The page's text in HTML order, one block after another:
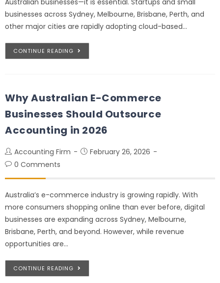
businesses across Sydney, Melbourne, Brisbane, Perth, and
other major cities are rapidly adopting cloud-based…
CONTINUE READING
Why Australian E-Commerce
Businesses Should Outsource
Accounting in 2026
Accounting Firm
February 26, 2026
0 Comments
Australia’s e-commerce industry is growing rapidly. With
more consumers shopping online than ever before, digital
businesses are expanding across Sydney, Melbourne,
Brisbane, Perth, and beyond. However, while revenue
opportunities are…
CONTINUE READING